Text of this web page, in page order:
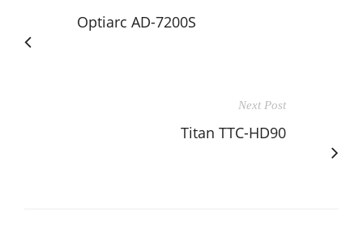
Optiarc AD-7200S
Next Post
Titan TTC-HD90